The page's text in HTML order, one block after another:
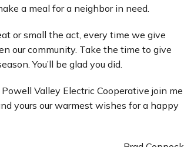
a meal for a neighbor in need.
or small the act, every time we give
our community. Take the time to give
You’ll be glad you did.
Valley Electric Cooperative join me
yours our warmest wishes for a happy